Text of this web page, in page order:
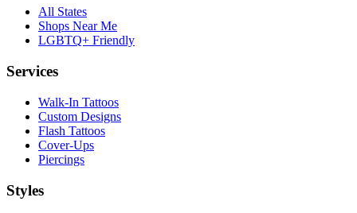
All States
Shops Near Me
LGBTQ+ Friendly
Services
Walk-In Tattoos
Custom Designs
Flash Tattoos
Cover-Ups
Piercings
Styles